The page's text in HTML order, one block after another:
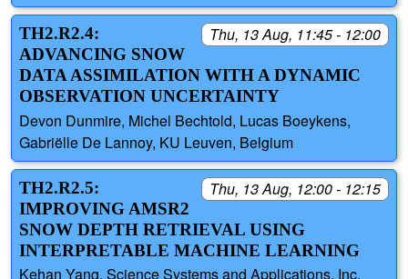
Thu, 13 Aug, 11:45 - 12:00
TH2.R2.4:
ADVANCING SNOW
DATA ASSIMILATION WITH A DYNAMIC
OBSERVATION UNCERTAINTY
Devon Dunmire, Michel Bechtold, Lucas Boeykens,
Gabriëlle De Lannoy, KU Leuven, Belgium
Thu, 13 Aug, 12:00 - 12:15
TH2.R2.5:
IMPROVING AMSR2
SNOW DEPTH RETRIEVAL USING
INTERPRETABLE MACHINE LEARNING
Kehan Yang, Science Systems and Applications, Inc,